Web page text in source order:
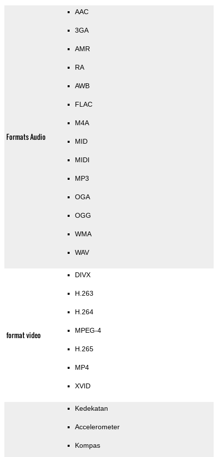
Formats Audio
AAC
3GA
AMR
RA
AWB
FLAC
M4A
MID
MIDI
MP3
OGA
OGG
WMA
WAV
format video
DIVX
H.263
H.264
MPEG-4
H.265
MP4
XVID
Kedekatan
Accelerometer
Kompas